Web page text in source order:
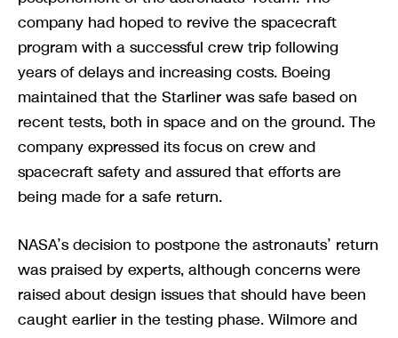
company had hoped to revive the spacecraft
program with a successful crew trip following
years of delays and increasing costs. Boeing
maintained that the Starliner was safe based on
recent tests, both in space and on the ground. The
company expressed its focus on crew and
spacecraft safety and assured that efforts are
being made for a safe return.
NASA’s decision to postpone the astronauts’ return
was praised by experts, although concerns were
raised about design issues that should have been
caught earlier in the testing phase. Wilmore and